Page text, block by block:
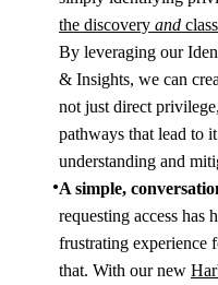
the discovery and
By leveraging our
& Insights, we can
not just direct
pathways that lead to
understanding and
A simple,
requesting access has
frustrating experience
that. With our new